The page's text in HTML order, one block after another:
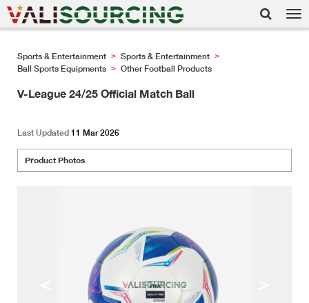
Sports & Entertainment > Sports & Entertainment >
Ball Sports Equipments > Other Football Products
V-League 24/25 Official Match Ball
Last Updated 11 Mar 2026
Product Photos